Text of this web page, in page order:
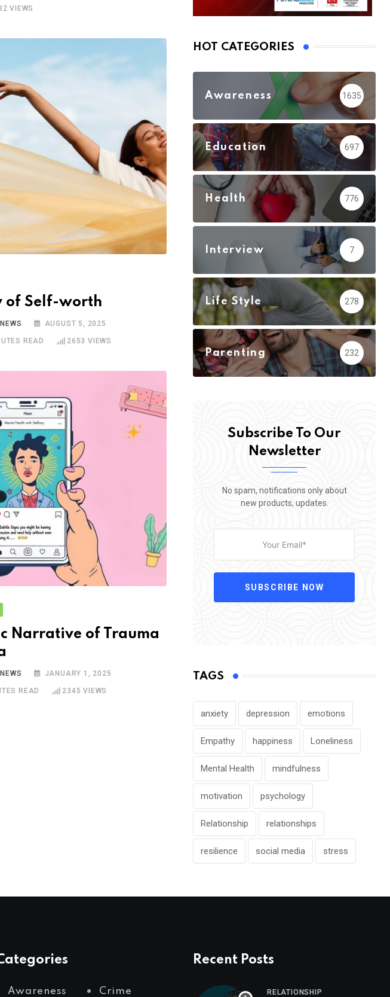
VIEWS
of Self-worth
AUGUST 5, 2025
READ 2653 VIEWS
Narrative of Trauma
JANUARY 1, 2025
READ 2345 VIEWS
HOT CATEGORIES
Awareness 1635
Education 697
Health 776
Interview 7
Life Style 278
Parenting 232
Subscribe To Our
Newsletter
No spam, notifications only about
new products, updates.
SUBSCRIBE NOW
TAGS
anxiety depression emotions
Empathy happiness Loneliness
Mental Health mindfulness
motivation psychology
Relationship relationships
resilience social media stress
Awareness Crime
Recent Posts
RELATIONSHIP